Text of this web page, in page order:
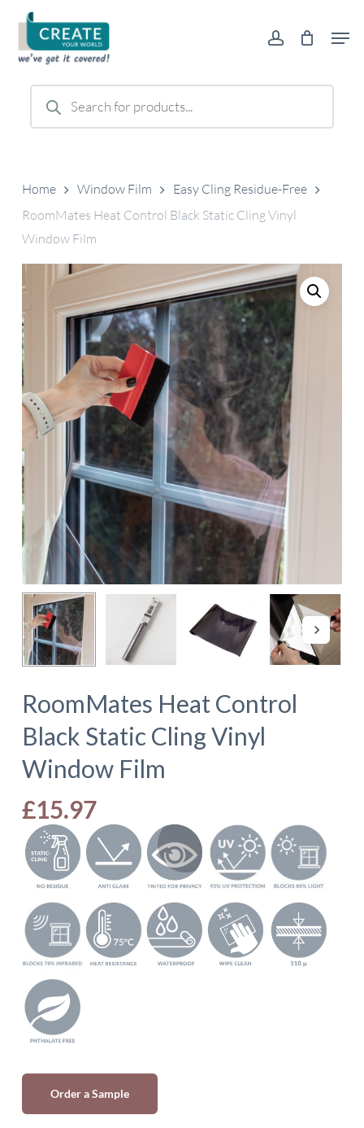
main
content
account
Products
search
Home Window Film
Easy Cling Residue-Free
RoomMates Heat Control Black Static Cling Vinyl
Window Film
RoomMates Heat Control
Black Static Cling Vinyl
Window Film
£15.97
Order a Sample